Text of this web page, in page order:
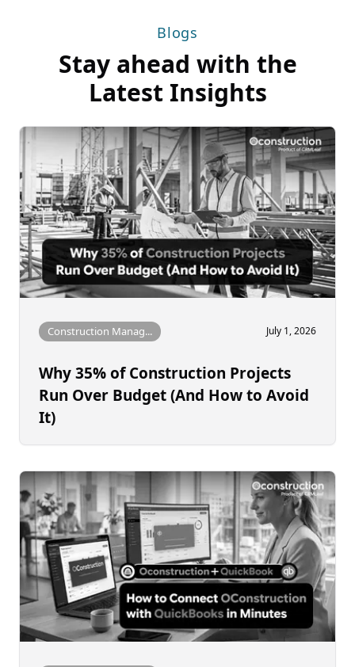
Blogs
Stay ahead with the
Latest Insights
Construction Manag... July 1, 2026
Why 35% of Construction Projects
Run Over Budget (And How to Avoid
It)